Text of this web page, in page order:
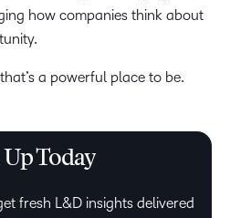
how companies think about
a powerful place to be.
Today
fresh L&D insights delivered